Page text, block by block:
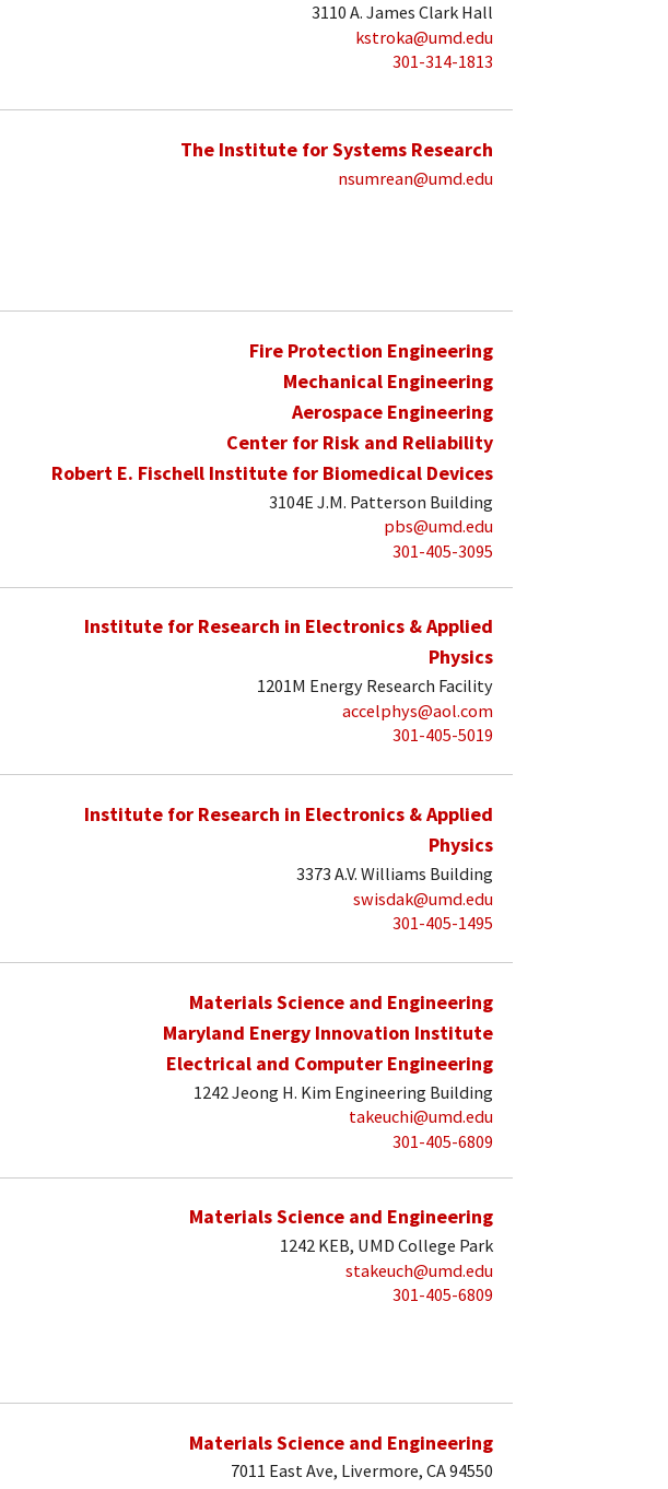
3110 A. James Clark Hall
kstroka@umd.edu
301-314-1813
The Institute for Systems Research
nsumrean@umd.edu
Fire Protection Engineering
Mechanical Engineering
Aerospace Engineering
Center for Risk and Reliability
Robert E. Fischell Institute for Biomedical Devices
3104E J.M. Patterson Building
pbs@umd.edu
301-405-3095
Institute for Research in Electronics & Applied
Physics
1201M Energy Research Facility
accelphys@aol.com
301-405-5019
Institute for Research in Electronics & Applied
Physics
3373 A.V. Williams Building
swisdak@umd.edu
301-405-1495
Materials Science and Engineering
Maryland Energy Innovation Institute
Electrical and Computer Engineering
1242 Jeong H. Kim Engineering Building
takeuchi@umd.edu
301-405-6809
Materials Science and Engineering
1242 KEB, UMD College Park
stakeuch@umd.edu
301-405-6809
Materials Science and Engineering
7011 East Ave, Livermore, CA 94550